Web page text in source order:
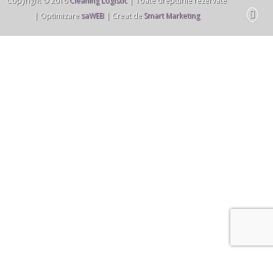
| OptimizaresaWEB| Creat de Smart Marketing